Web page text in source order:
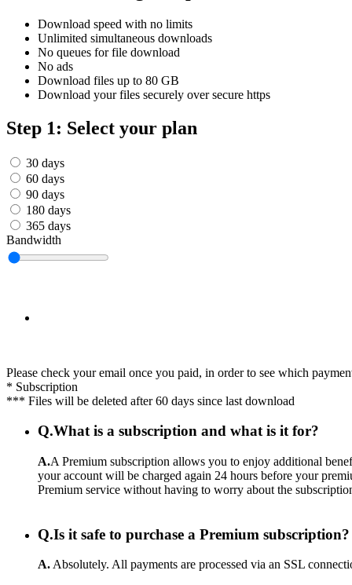
Tiếng Việt
Монгол
Հայերենի
Download speed with no limits
Unlimited simultaneous downloads
No queues for file download
No ads
Download files up to 80 GB
Download your files securely over secure https
Step 1: Select your plan
30 days
60 days
90 days
180 days
365 days
Bandwidth
Please check your email once you paid, in order to see which
* Subscription
*** Files will be deleted after 60 days since last download
Q.What is a subscription and what is it for?
A.A Premium subscription allows you to enjoy additional
your account will be charged again 24 hours before your
Premium service without having to worry about the
Q.Is it safe to purchase a Premium subscription?
A. Absolutely. All payments are processed via an SSL